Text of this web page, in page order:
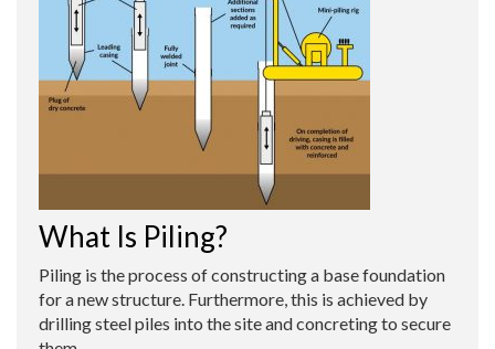
What Is Piling?
Piling is the process of constructing a base foundation
for a new structure. Furthermore, this is achieved by
drilling steel piles into the site and concreting to secure